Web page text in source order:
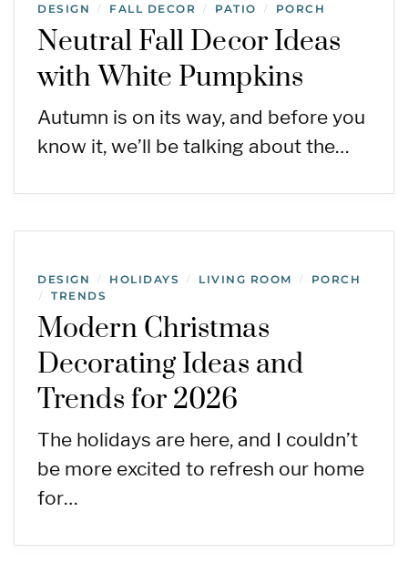
DESIGN / FALL DECOR / PATIO / PORCH
Neutral Fall Decor Ideas
with White Pumpkins
Autumn is on its way, and before you
know it, we’ll be talking about the…
DESIGN / HOLIDAYS / LIVING ROOM / PORCH
/ TRENDS
Modern Christmas
Decorating Ideas and
Trends for 2026
The holidays are here, and I couldn’t
be more excited to refresh our home
for…